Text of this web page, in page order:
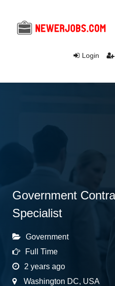
Login
Government
Specialist
Government
Full Time
2 years ago
Washington DC, USA